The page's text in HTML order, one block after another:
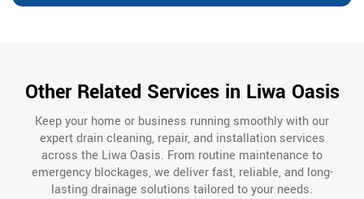
Other Related Services in Liwa Oasis
Keep your home or business running smoothly with our
expert drain cleaning, repair, and installation services
across the Liwa Oasis. From routine maintenance to
emergency blockages, we deliver fast, reliable, and long-
lasting drainage solutions tailored to your needs.